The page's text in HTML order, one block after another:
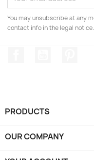
You may unsubscribe at any
contact info in the legal notice.
PRODUCTS
OUR COMPANY